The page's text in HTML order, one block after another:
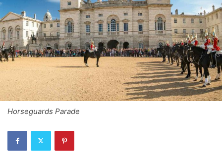
Horseguards Parade